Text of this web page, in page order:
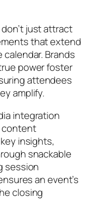
just attract
that extend
Brands
power foster
attendees
amplify.
integration
content
insights,
snackable
session
an event’s
closing